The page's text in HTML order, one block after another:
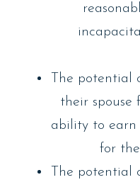
The
their spouse
ability to earn
for
The